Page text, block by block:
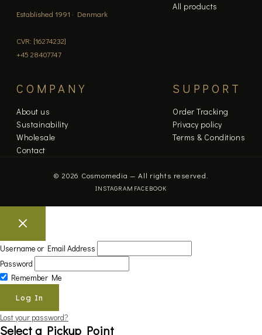
Established 1991 · Denmark
CVR: [16274232]
+45 28407747
All products
COMPANY
About us
Sustainability
Wholesale
Contact
SUPPORT
Order Tracking
Privacy policy
Terms & Conditions
© 2026 Cosmomedia — All rights reserved.
INSTAGRAM FACEBOOK
Username or Email Address
Password
Remember Me
Lost your password?
Select a Pickup Point